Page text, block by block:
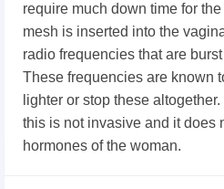
require much down time for
mesh is inserted into the
radio frequencies that are
These frequencies are known
lighter or stop these
this is not invasive and it does
hormones of the woman.